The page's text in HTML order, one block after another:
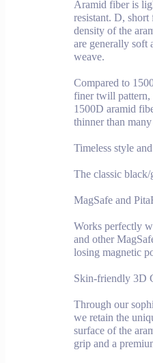
Aramid fiber is
resistant. D,
density of the
are generally soft
weave.
Compared to
finer twill pattern,
1500D aramid
thinner than
Timeless style
The classic black/
MagSafe and
Works perfectly
and other
losing magnetic
Skin-friendly 3D
Through our
we retain the
surface of the
grip and a